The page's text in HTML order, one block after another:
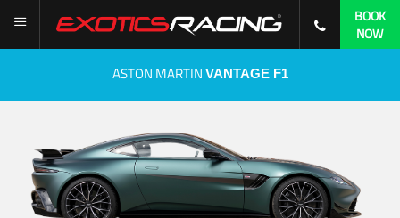
BOOK
NOW
ASTON MARTIN VANTAGE F1